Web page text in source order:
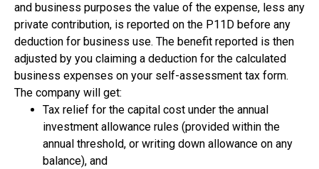
and business purposes the value of the expense, less any
private contribution, is reported on the P11D before any
deduction for business use. The benefit reported is then
adjusted by you claiming a deduction for the calculated
business expenses on your self-assessment tax form.
The company will get:
Tax relief for the capital cost under the annual
investment allowance rules (provided within the
annual threshold, or writing down allowance on any
balance), and